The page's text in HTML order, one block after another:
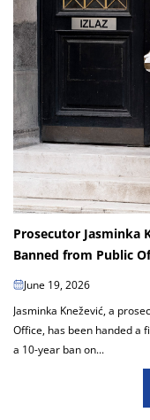
Prosecutor Jasminka
Banned from Public
June 19, 2026
Jasminka Knežević, a
Office, has been handed a
a 10-year ban on...